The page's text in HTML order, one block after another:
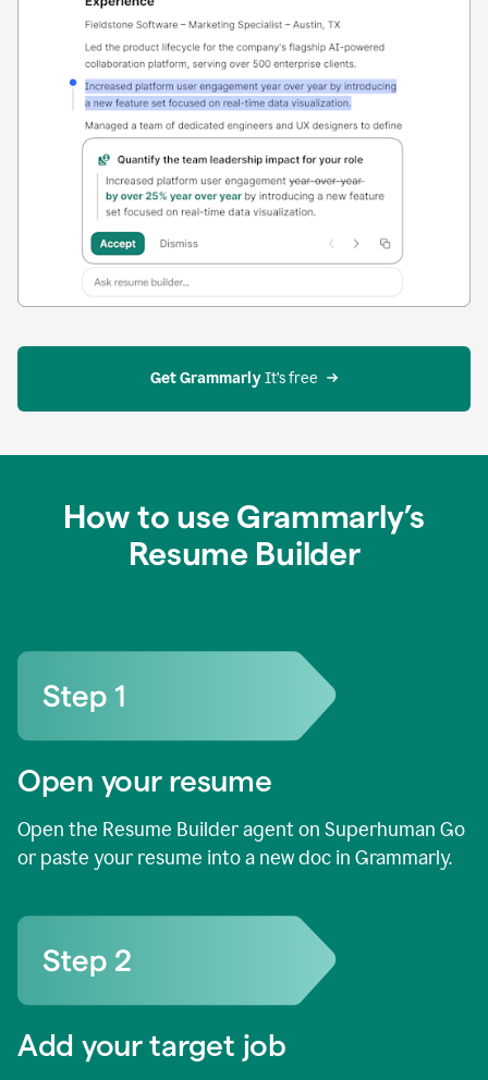
Get Grammarly It’s free
How to use Grammarly’s
Resume Builder
Open your resume
Open the Resume Builder agent on Superhuman Go
or paste your resume into a new doc in Grammarly.
Add your target job